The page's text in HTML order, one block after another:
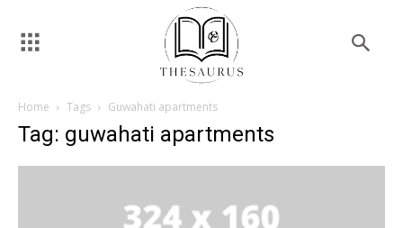
Home Tags Guwahati apartments
Tag: guwahati apartments